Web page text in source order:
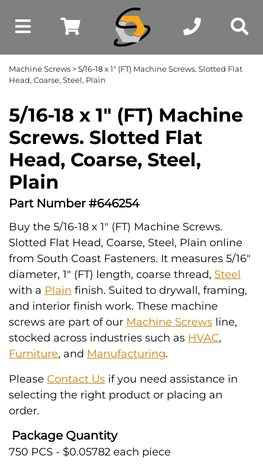
Machine Screws > 5/16-18 x 1" (FT) Machine Screws. Slotted Flat
Head, Coarse, Steel, Plain
5/16-18 x 1" (FT) Machine
Screws. Slotted Flat
Head, Coarse, Steel,
Plain
Part Number #646254
Buy the 5/16-18 x 1" (FT) Machine Screws.
Slotted Flat Head, Coarse, Steel, Plain online
from South Coast Fasteners. It measures 5/16"
diameter, 1" (FT) length, coarse thread, Steel
with a Plain finish. Suited to drywall, framing,
and interior finish work. These machine
screws are part of our Machine Screws line,
stocked across industries such as HVAC,
Furniture, and Manufacturing.
Please Contact Us if you need assistance in
selecting the right product or placing an
order.
Package Quantity
750 PCS - $0.05782 each piece